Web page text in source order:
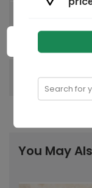
Laying Pattern:
You May
Search for